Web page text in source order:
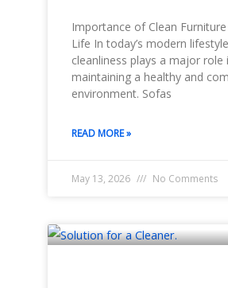
Importance of Clean
Life In today’s modern
cleanliness plays a major role
maintaining a healthy and
environment. Sofas
READ MORE »
May 13, 2026 No Comments